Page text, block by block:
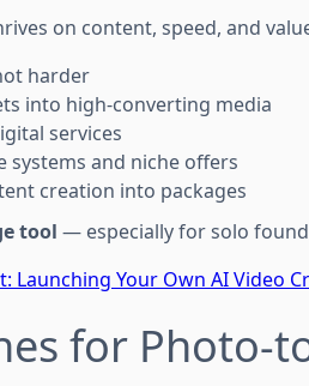
on content, speed, and
harder
into high-converting media
services
systems and niche offers
creation into packages
tool — especially for solo
Launching Your Own AI Video
for Photo-